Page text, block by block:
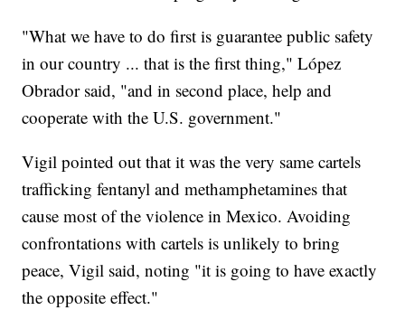
"What we have to do first is guarantee public safety
in our country ... that is the first thing," López
Obrador said, "and in second place, help and
cooperate with the U.S. government."
Vigil pointed out that it was the very same cartels
trafficking fentanyl and methamphetamines that
cause most of the violence in Mexico. Avoiding
confrontations with cartels is unlikely to bring
peace, Vigil said, noting "it is going to have exactly
the opposite effect."